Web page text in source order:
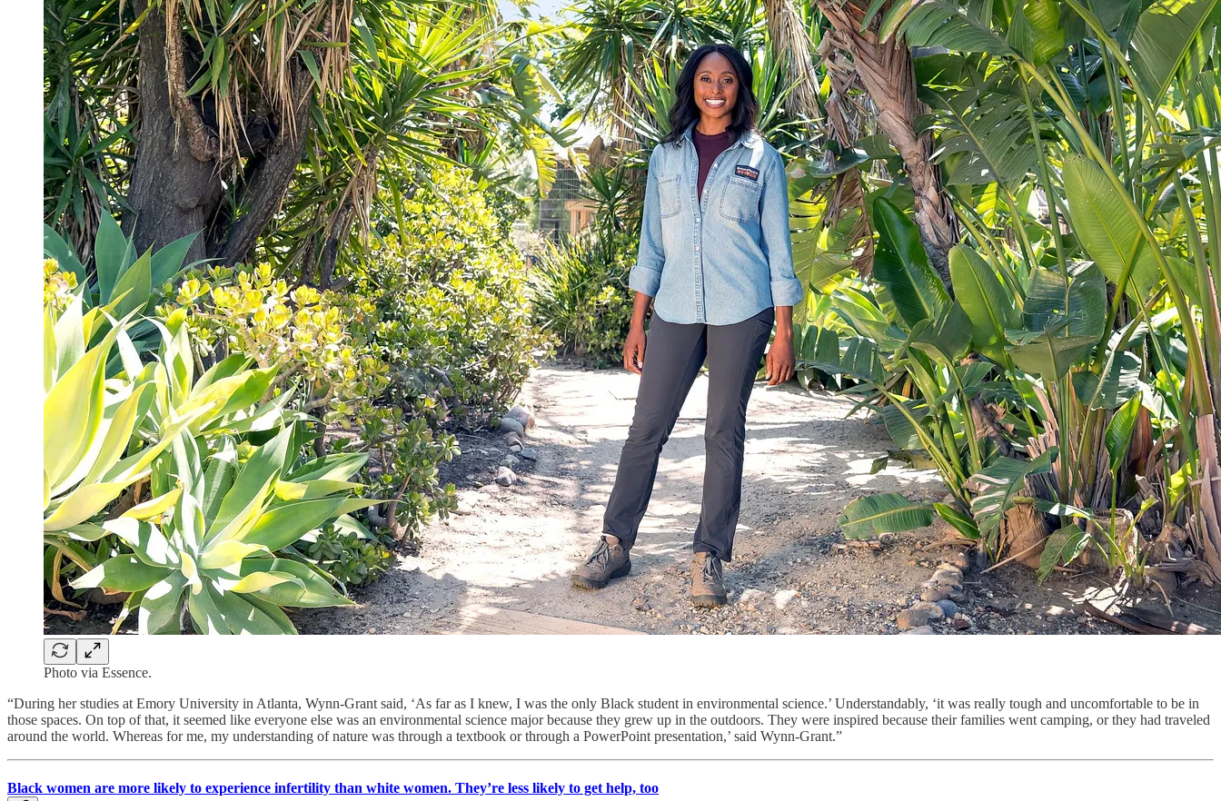
Photo via Essence.
“During her studies at Emory University in Atlanta, Wynn-Grant said, ‘As far as I knew, I was the only Black student in environmental science.’ Understandably, ‘it was really tough and uncomfortable to be in
those spaces. On top of that, it seemed like everyone else was an environmental science major because they grew up in the outdoors. They were inspired because their families went camping, or they had traveled
around the world. Whereas for me, my understanding of nature was through a textbook or through a PowerPoint presentation,’ said Wynn-Grant.”
Black women are more likely to experience infertility than white women. They’re less likely to get help, too